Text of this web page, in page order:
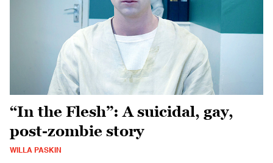
“In the Flesh”: A suicidal, gay,
post-zombie story
WILLA PASKIN